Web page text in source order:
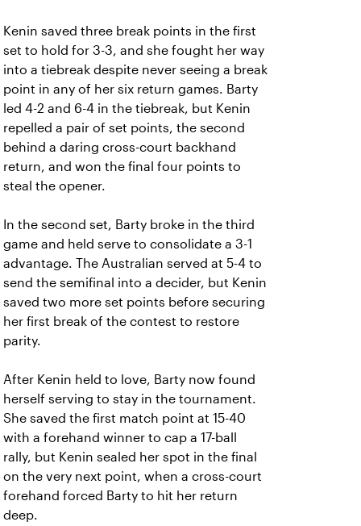
Kenin saved three break points in the first
set to hold for 3-3, and she fought her way
into a tiebreak despite never seeing a break
point in any of her six return games. Barty
led 4-2 and 6-4 in the tiebreak, but Kenin
repelled a pair of set points, the second
behind a daring cross-court backhand
return, and won the final four points to
steal the opener.
In the second set, Barty broke in the third
game and held serve to consolidate a 3-1
advantage. The Australian served at 5-4 to
send the semifinal into a decider, but Kenin
saved two more set points before securing
her first break of the contest to restore
parity.
After Kenin held to love, Barty now found
herself serving to stay in the tournament.
She saved the first match point at 15-40
with a forehand winner to cap a 17-ball
rally, but Kenin sealed her spot in the final
on the very next point, when a cross-court
forehand forced Barty to hit her return
deep.